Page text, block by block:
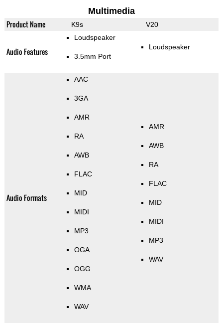
Multimedia
Product Name K9s V20
Audio Features
Loudspeaker
3.5mm Port
Loudspeaker
Audio Formats
AAC
3GA
AMR
RA
AWB
FLAC
MID
MIDI
MP3
OGA
OGG
WMA
WAV
AMR
AWB
RA
FLAC
MID
MIDI
MP3
WAV